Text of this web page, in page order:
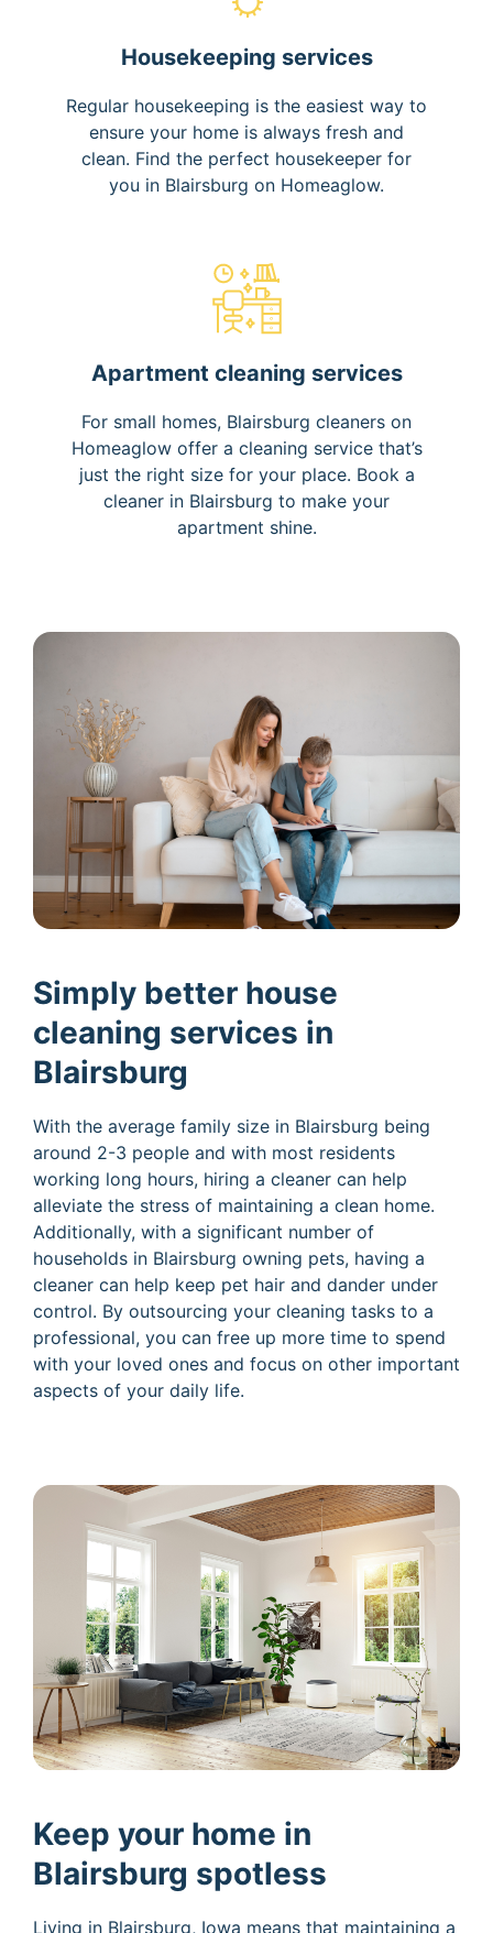
Housekeeping services
Regular housekeeping is the easiest way to
ensure your home is always fresh and
clean. Find the perfect housekeeper for
you in Blairsburg on Homeaglow.
Apartment cleaning services
For small homes, Blairsburg cleaners on
Homeaglow offer a cleaning service that’s
just the right size for your place. Book a
cleaner in Blairsburg to make your
apartment shine.
Simply better house
cleaning services in
Blairsburg
With the average family size in Blairsburg being
around 2-3 people and with most residents
working long hours, hiring a cleaner can help
alleviate the stress of maintaining a clean home.
Additionally, with a significant number of
households in Blairsburg owning pets, having a
cleaner can help keep pet hair and dander under
control. By outsourcing your cleaning tasks to a
professional, you can free up more time to spend
with your loved ones and focus on other important
aspects of your daily life.
Keep your home in
Blairsburg spotless
Living in Blairsburg, Iowa means that maintaining a